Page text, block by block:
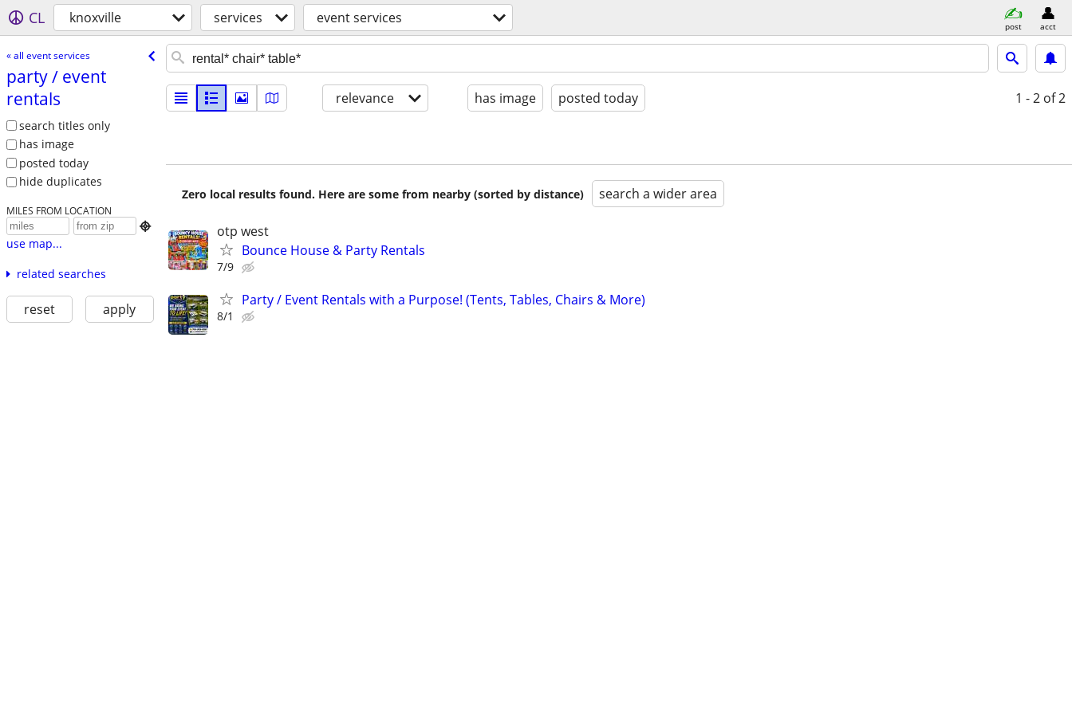
CL knoxville services event services post acct
« all event services
party /​ event
rentals
search titles only
has image
posted today
hide duplicates
MILES FROM LOCATION

use map...
related searches
reset apply
relevance has image posted today 1 - 2 of 2
Zero local results found. Here are some from nearby (sorted by distance) search a wider area
otp west
Bounce House & Party Rentals
7/9
Party / Event Rentals with a Purpose! (Tents, Tables, Chairs & More)
8/1